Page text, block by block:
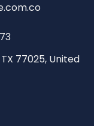
77025, United